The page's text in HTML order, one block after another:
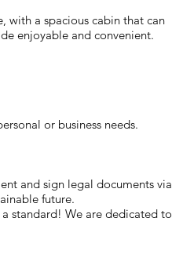
with a spacious cabin that can
enjoyable and convenient.
or business needs.
and sign legal documents via
future.
standard! We are dedicated to